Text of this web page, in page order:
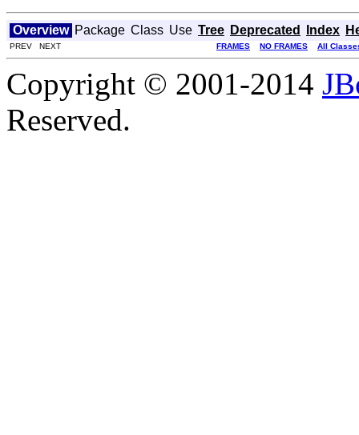
Overview Package Class Use Tree Deprecated Index
PREV NEXT FRAMES NO FRAMES All
Copyright © 2001-2014
Reserved.